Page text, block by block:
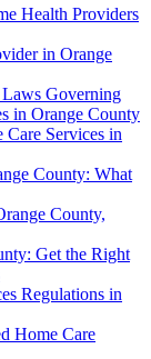
Health Providers
in Orange
Laws Governing
in Orange County
Services in
County: What
County,
Get the Right
Regulations in
Home Care